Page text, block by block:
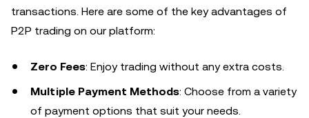
transactions. Here are some of the key advantages of
P2P trading on our platform:
Zero Fees: Enjoy trading without any extra costs.
Multiple Payment Methods: Choose from a variety
of payment options that suit your needs.